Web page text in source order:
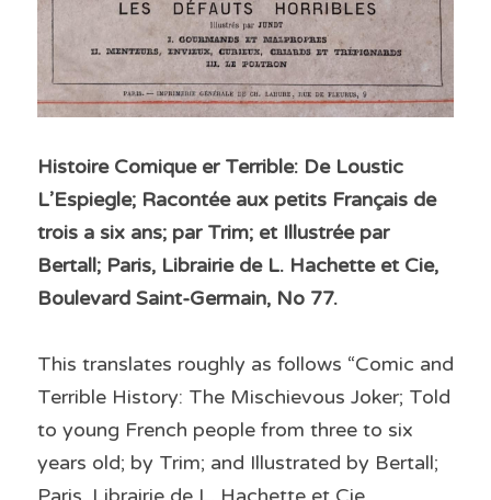
Histoire Comique er Terrible: De Loustic
L’Espiegle; Racontée aux petits Français de
trois a six ans; par Trim; et Illustrée par
Bertall; Paris, Librairie de L. Hachette et Cie,
Boulevard Saint-Germain, No 77.
This translates roughly as follows “Comic and
Terrible History: The Mischievous Joker; Told
to young French people from three to six
years old; by Trim; and Illustrated by Bertall;